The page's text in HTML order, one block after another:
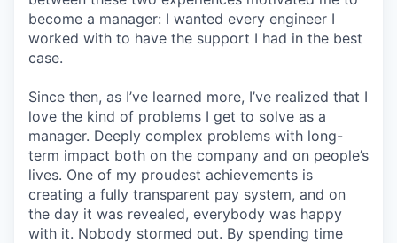
become a manager: I wanted every engineer I
worked with to have the support I had in the best
case.
Since then, as I’ve learned more, I’ve realized that I
love the kind of problems I get to solve as a
manager. Deeply complex problems with long-
term impact both on the company and on people’s
lives. One of my proudest achievements is
creating a fully transparent pay system, and on
the day it was revealed, everybody was happy
with it. Nobody stormed out. By spending time